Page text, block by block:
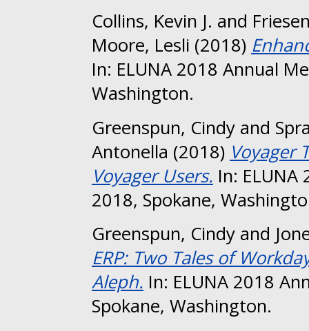
Collins, Kevin J. and
Moore, Lesli (2018)
In: ELUNA 2018 Annual
Washington.
Greenspun, Cindy and
Antonella (2018) Voyager
Voyager Users. In:
2018, Spokane,
Greenspun, Cindy and
ERP: Two Tales of
Aleph. In: ELUNA 2018
Spokane, Washington.